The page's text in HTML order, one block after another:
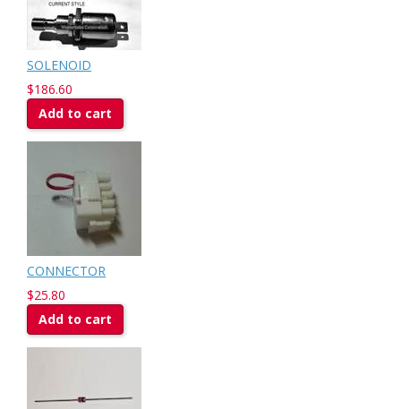
SOLENOID
$186.60
Add to cart
CONNECTOR
$25.80
Add to cart